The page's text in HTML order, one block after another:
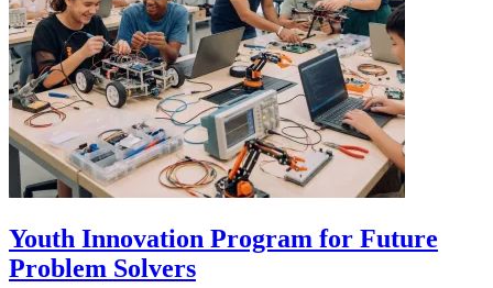
Youth Innovation Program for Future
Problem Solvers